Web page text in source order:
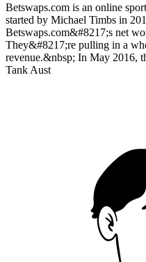
Betswaps.com is an online
started by Michael Timbs in
Betswaps.com&#8217;s net
They&#8217;re pulling in a
revenue.&nbsp; In May 2016,
Tank Aust